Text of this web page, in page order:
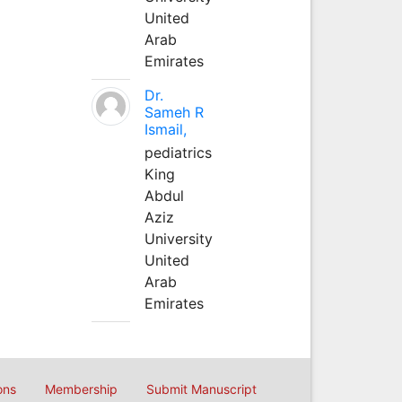
United
Arab
Emirates
Dr.
Sameh R
Ismail,
pediatrics
King
Abdul
Aziz
University
United
Arab
Emirates
Membership Submit Manuscript